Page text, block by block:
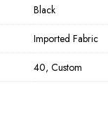
Black
Imported Fabric
40, Custom